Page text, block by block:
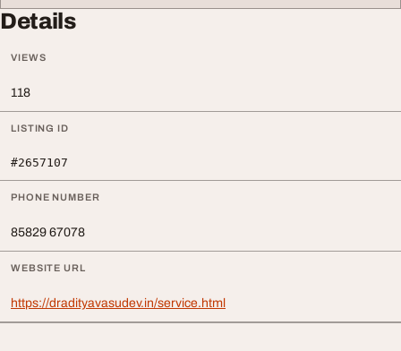
Details
VIEWS
118
LISTING ID
#2657107
PHONE NUMBER
85829 67078
WEBSITE URL
https://dradityavasudev.in/service.html